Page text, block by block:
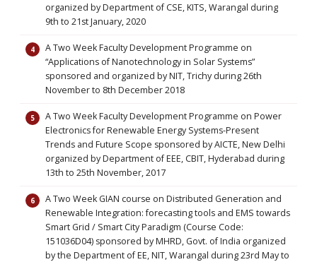
organized by Department of CSE, KITS, Warangal during
9th to 21st January, 2020
A Two Week Faculty Development Programme on
“Applications of Nanotechnology in Solar Systems”
sponsored and organized by NIT, Trichy during 26th
November to 8th December 2018
A Two Week Faculty Development Programme on Power
Electronics for Renewable Energy Systems-Present
Trends and Future Scope sponsored by AICTE, New Delhi
organized by Department of EEE, CBIT, Hyderabad during
13th to 25th November, 2017
A Two Week GIAN course on Distributed Generation and
Renewable Integration: forecasting tools and EMS towards
Smart Grid / Smart City Paradigm (Course Code:
151036D04) sponsored by MHRD, Govt. of India organized
by the Department of EE, NIT, Warangal during 23rd May to